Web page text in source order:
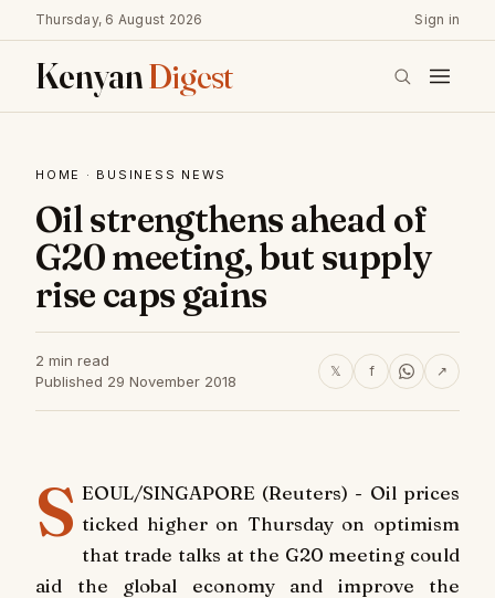
Thursday, 6 August 2026 Sign in
KenyanDigest
HOME · BUSINESS NEWS
Oil strengthens ahead of
G20 meeting, but supply
rise caps gains
2 min read
Published 29 November 2018
𝕏 f ↗
S EOUL/SINGAPORE (Reuters) - Oil prices
ticked higher on Thursday on optimism
that trade talks at the G20 meeting could
aid the global economy and improve the